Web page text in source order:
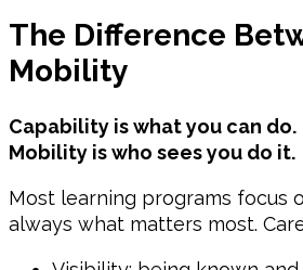
The Difference
Mobility
Capability is what you can do.
Mobility is who sees you do it.
Most learning programs focus
always what matters most.